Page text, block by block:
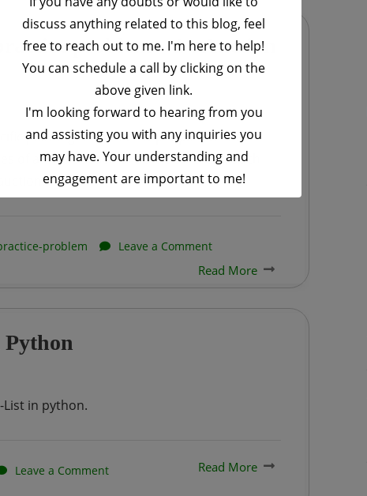
HackWithInfy
Coding
practice
2
:
Players
problem – 1 : Auction
painting. There areNpeople who have
of at this auction are a bit different, Such
problem Leave a Commenton
Infosys
:
Read More
in python.
Leave a Commenton
Read More
discuss anything related to this blog, feel
free to reach out to me. I'm here to help!
You can schedule a call by clicking on the
above given link.
I'm looking forward to hearing from you
and assisting you with any inquiries you
may have. Your understanding and
engagement are important to me!